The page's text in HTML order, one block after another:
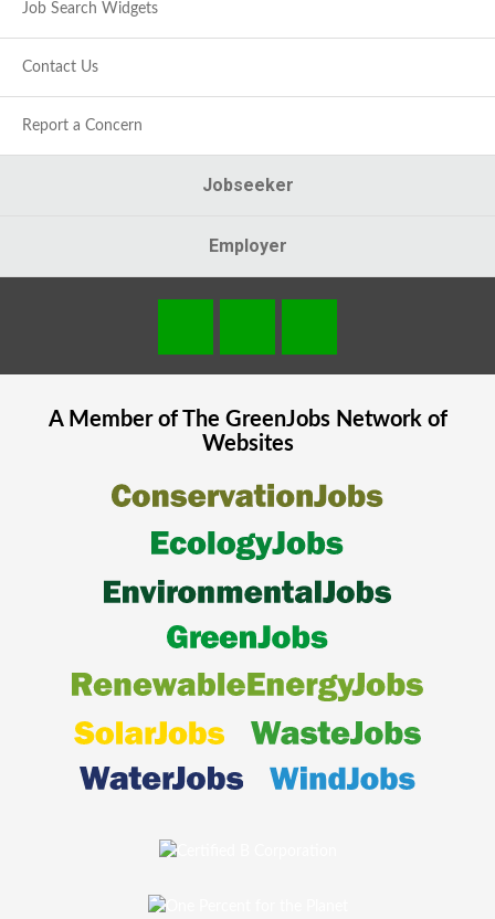
Job Search Widgets
Contact Us
Report a Concern
Jobseeker
Employer
A Member of The GreenJobsNetwork of
Websites